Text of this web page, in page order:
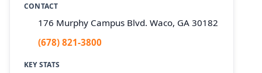
CONTACT
176 Murphy Campus Blvd. Waco, GA 30182
(678) 821-3800
KEY STATS